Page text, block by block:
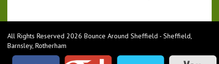
All Rights Reserved 2026 Bounce Around Sheffield - Sheffield,
Barnsley, Rotherham